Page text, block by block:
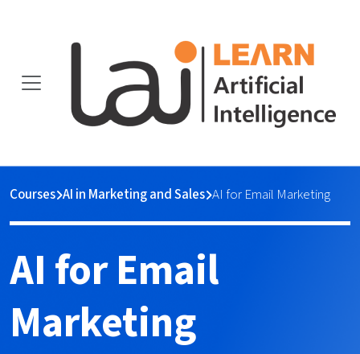
Courses AI in Marketing and Sales AI for Email Marketing
AI for Email
Marketing